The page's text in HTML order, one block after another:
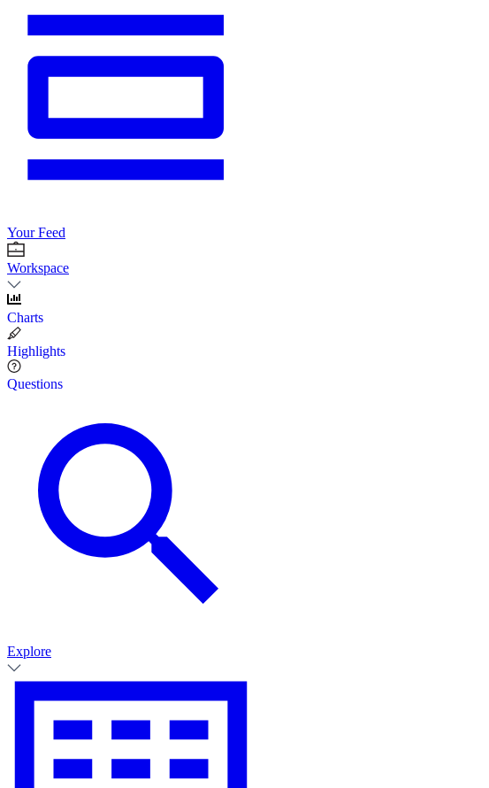
Your Feed
Workspace
Charts
Highlights
Questions
Explore